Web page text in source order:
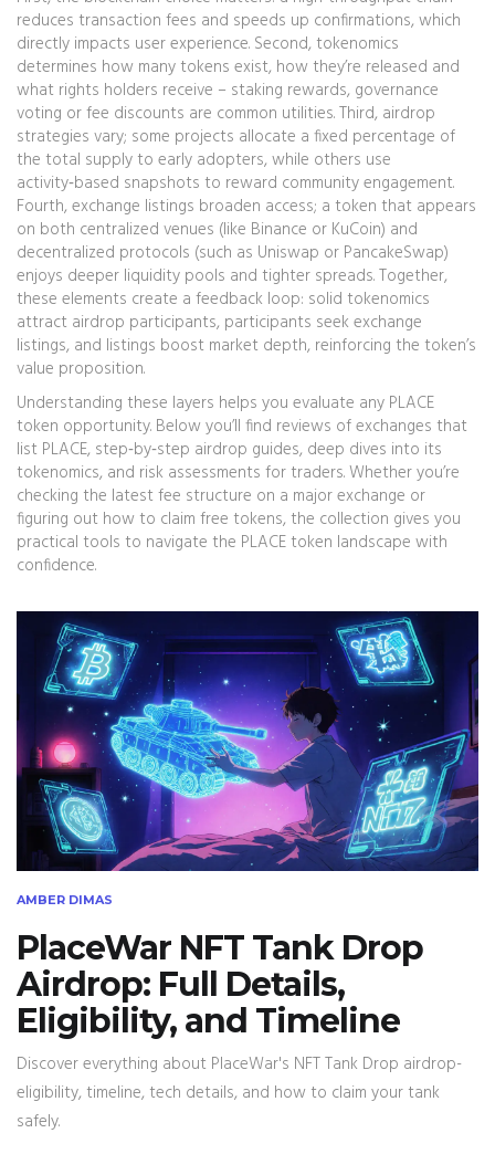
reduces transaction fees and speeds up confirmations, which
directly impacts user experience. Second, tokenomics
determines how many tokens exist, how they’re released and
what rights holders receive – staking rewards, governance
voting or fee discounts are common utilities. Third, airdrop
strategies vary; some projects allocate a fixed percentage of
the total supply to early adopters, while others use
activity‑based snapshots to reward community engagement.
Fourth, exchange listings broaden access; a token that appears
on both centralized venues (like Binance or KuCoin) and
decentralized protocols (such as Uniswap or PancakeSwap)
enjoys deeper liquidity pools and tighter spreads. Together,
these elements create a feedback loop: solid tokenomics
attract airdrop participants, participants seek exchange
listings, and listings boost market depth, reinforcing the token’s
value proposition.
Understanding these layers helps you evaluate any PLACE
token opportunity. Below you’ll find reviews of exchanges that
list PLACE, step‑by‑step airdrop guides, deep dives into its
tokenomics, and risk assessments for traders. Whether you’re
checking the latest fee structure on a major exchange or
figuring out how to claim free tokens, the collection gives you
practical tools to navigate the PLACE token landscape with
confidence.
AMBER DIMAS
PlaceWar NFT Tank Drop
Airdrop: Full Details,
Eligibility, and Timeline
Discover everything about PlaceWar's NFT Tank Drop airdrop-
eligibility, timeline, tech details, and how to claim your tank
safely.